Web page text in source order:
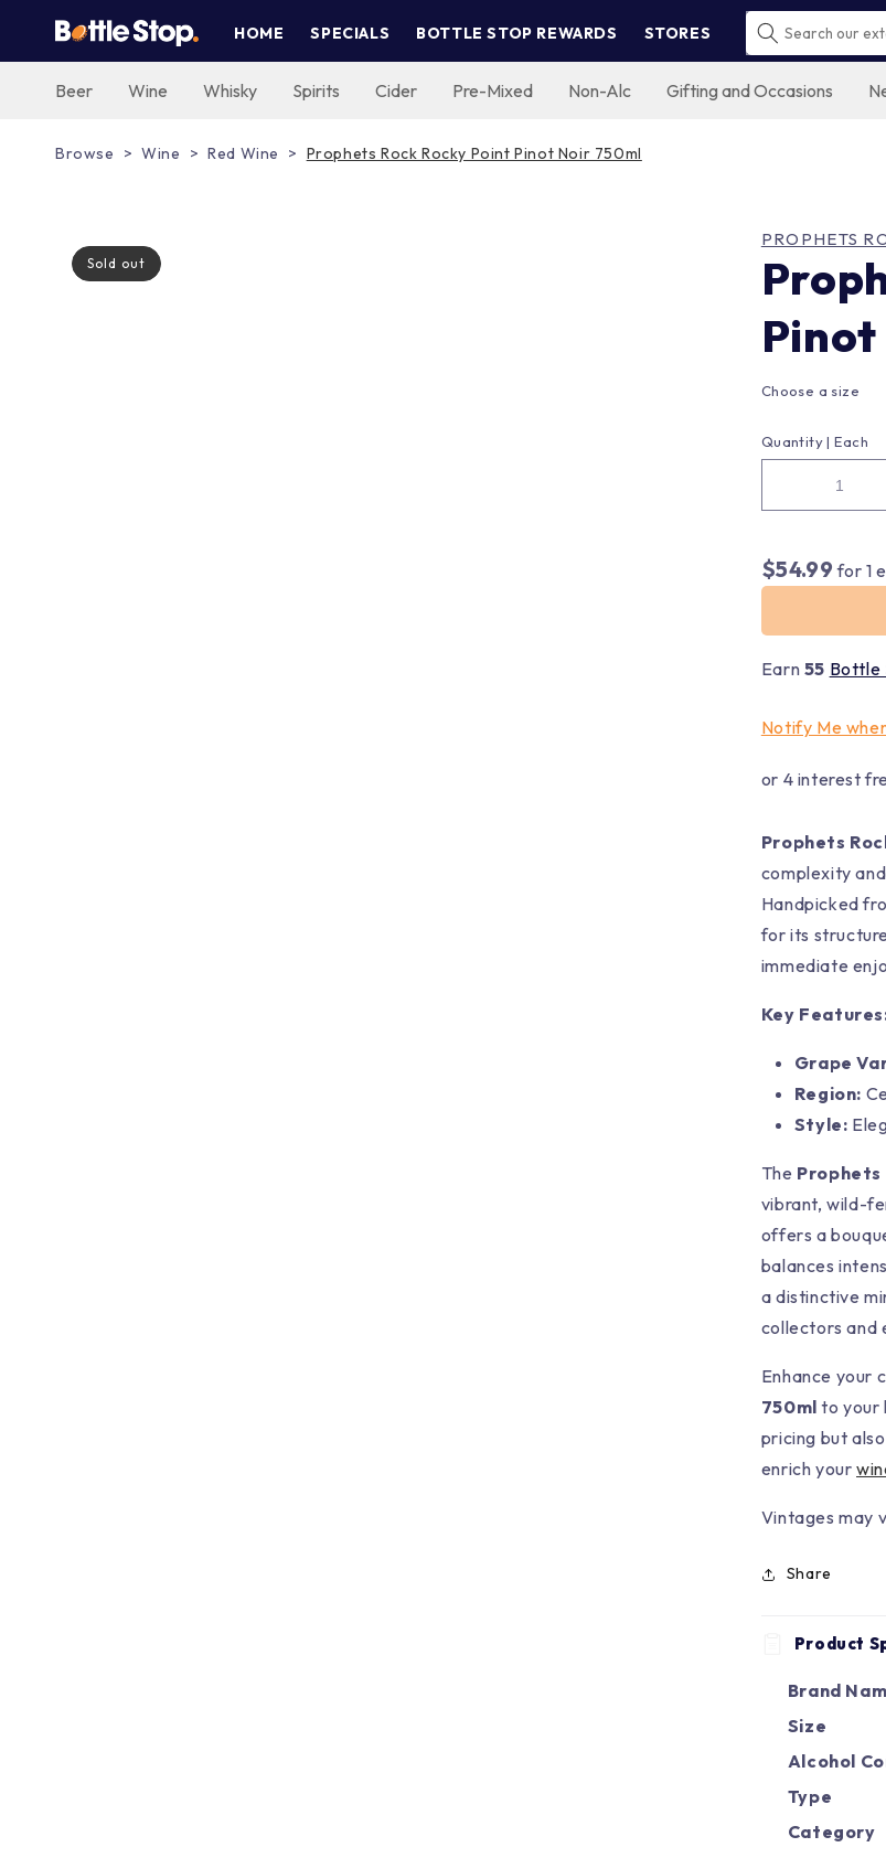
content
HOME SPECIALS BOTTLE STOP REWARDS STORES
Beer Wine Whisky Spirits Cider Pre-Mixed Non-Alc Gifting and Occasions
Browse Wine Red Wine Prophets Rock Rocky Point Pinot Noir 750ml
Sold out
PROPHETS
Choose a size
Quantity | Each
$54.99 for1
Earn 55 Bottle
Notify Me
or 4 interest
Prophets
complexity
Handpicked
for its
immediate
Key
Grape
Region:
Style:
The Prophets
vibrant, wild-
offers a
balances
a distinctive
collectors and
Enhance your
750ml to your
pricing but
enrich your
Vintages may
Share
Product
Brand
Size
Alcohol
Type
Category